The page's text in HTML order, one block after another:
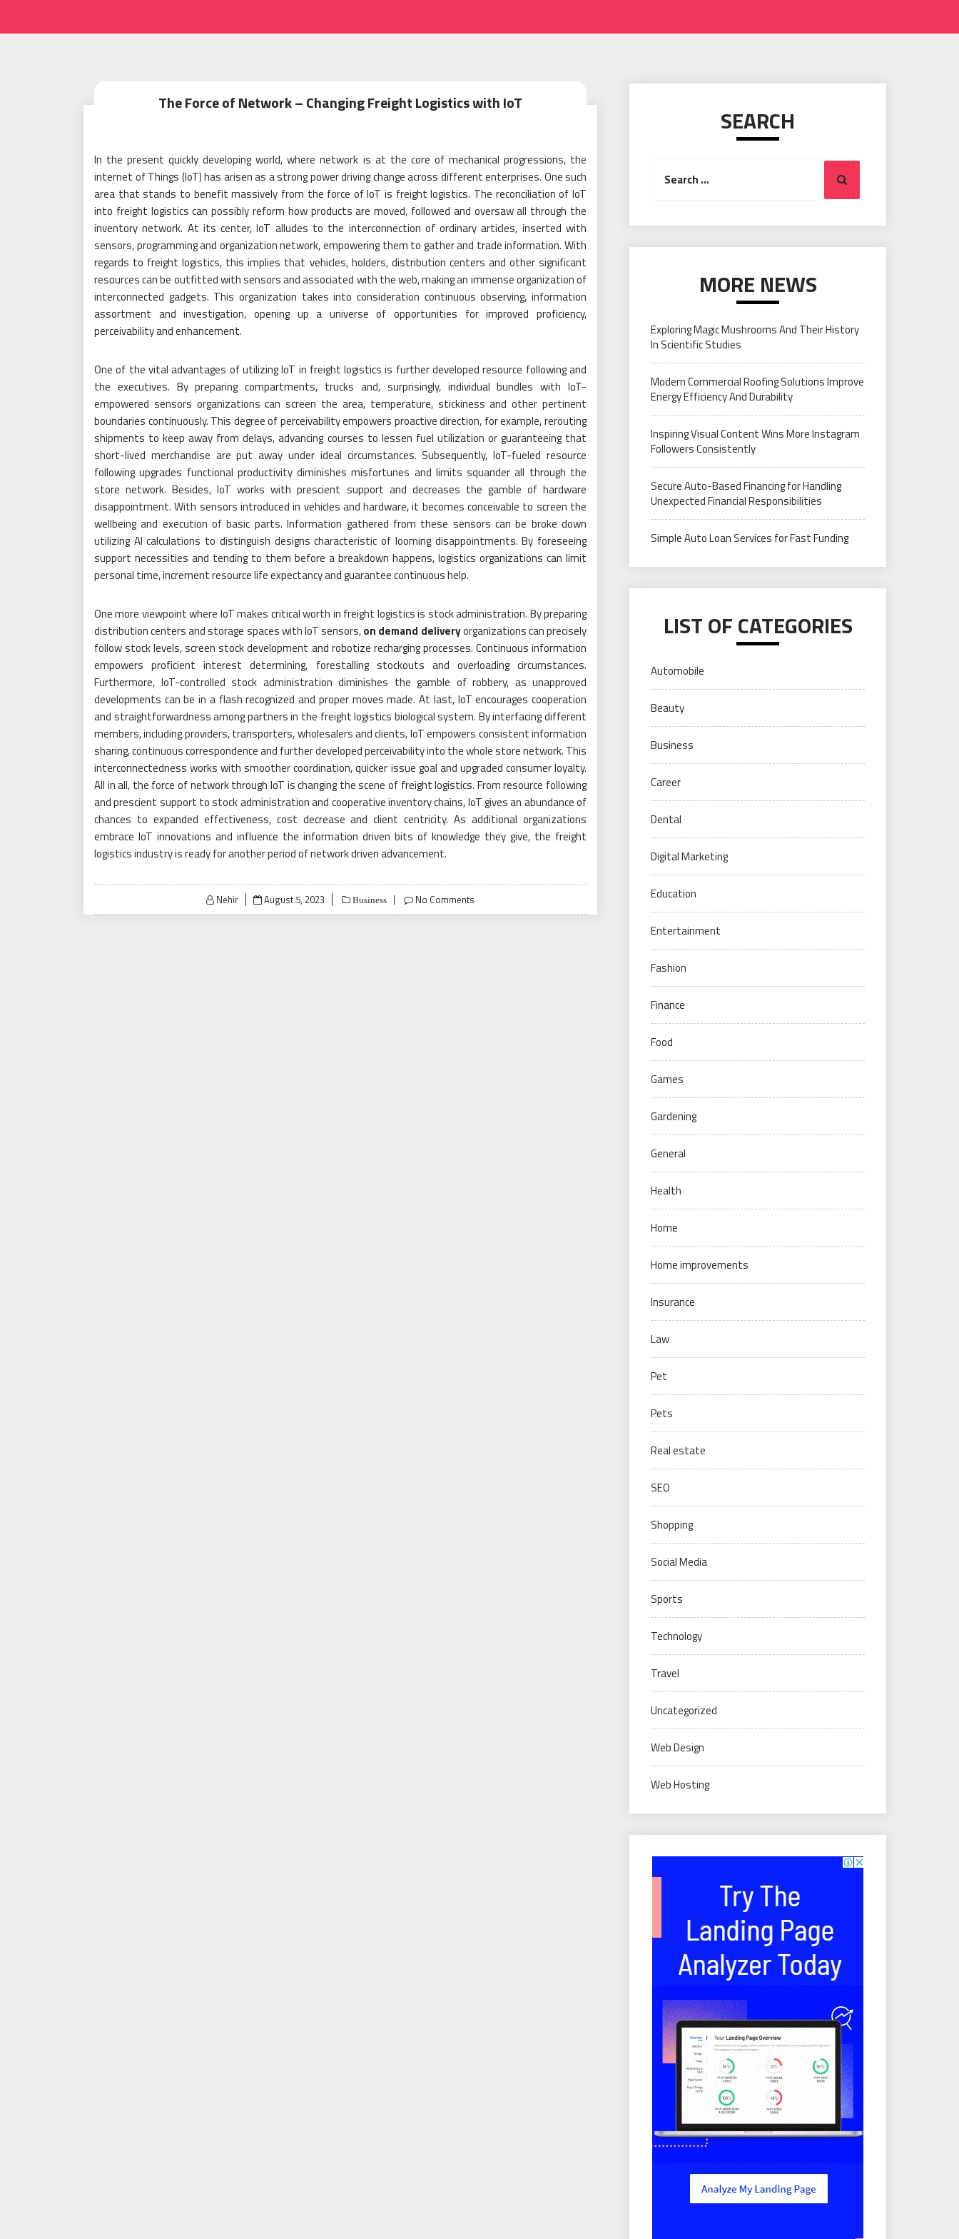
The Force of Network – Changing Freight Logistics with IoT
In the present quickly developing world, where network is at the core of mechanical progressions, the
internet of Things (IoT) has arisen as a strong power driving change across different enterprises. One such
area that stands to benefit massively from the force of IoT is freight logistics. The reconciliation of IoT
into freight logistics can possibly reform how products are moved, followed and oversaw all through the
inventory network. At its center, IoT alludes to the interconnection of ordinary articles, inserted with
sensors, programming and organization network, empowering them to gather and trade information. With
regards to freight logistics, this implies that vehicles, holders, distribution centers and other significant
resources can be outfitted with sensors and associated with the web, making an immense organization of
interconnected gadgets. This organization takes into consideration continuous observing, information
assortment and investigation, opening up a universe of opportunities for improved proficiency,
perceivability and enhancement.
One of the vital advantages of utilizing IoT in freight logistics is further developed resource following and
the executives. By preparing compartments, trucks and, surprisingly, individual bundles with IoT-
empowered sensors organizations can screen the area, temperature, stickiness and other pertinent
boundaries continuously. This degree of perceivability empowers proactive direction, for example, rerouting
shipments to keep away from delays, advancing courses to lessen fuel utilization or guaranteeing that
short-lived merchandise are put away under ideal circumstances. Subsequently, IoT-fueled resource
following upgrades functional productivity diminishes misfortunes and limits squander all through the
store network. Besides, IoT works with prescient support and decreases the gamble of hardware
disappointment. With sensors introduced in vehicles and hardware, it becomes conceivable to screen the
wellbeing and execution of basic parts. Information gathered from these sensors can be broke down
utilizing AI calculations to distinguish designs characteristic of looming disappointments. By foreseeing
support necessities and tending to them before a breakdown happens, logistics organizations can limit
personal time, increment resource life expectancy and guarantee continuous help.
One more viewpoint where IoT makes critical worth in freight logistics is stock administration. By preparing
distribution centers and storage spaces with IoT sensors,on demand deliveryorganizations can precisely
follow stock levels, screen stock development and robotize recharging processes. Continuous information
empowers proficient interest determining, forestalling stockouts and overloading circumstances.
Furthermore, IoT-controlled stock administration diminishes the gamble of robbery, as unapproved
developments can be in a flash recognized and proper moves made. At last, IoT encourages cooperation
and straightforwardness among partners in the freight logistics biological system. By interfacing different
members, including providers, transporters, wholesalers and clients, IoT empowers consistent information
sharing, continuous correspondence and further developed perceivability into the whole store network. This
interconnectedness works with smoother coordination, quicker issue goal and upgraded consumer loyalty.
All in all, the force of network through IoT is changing the scene of freight logistics. From resource following
and prescient support to stock administration and cooperative inventory chains, IoT gives an abundance of
chances to expanded effectiveness, cost decrease and client centricity. As additional organizations
embrace IoT innovations and influence the information driven bits of knowledge they give, the freight
logistics industry is ready for another period of network driven advancement.
Nehir
Posted
on
August 5, 2023 Business No Comments
SEARCH
for:
Search
MORE NEWS
Exploring Magic Mushrooms And Their History
In Scientific Studies
Modern Commercial Roofing Solutions Improve
Energy Efficiency And Durability
Inspiring Visual Content Wins More Instagram
Followers Consistently
Secure Auto-Based Financing for Handling
Unexpected Financial Responsibilities
Simple Auto Loan Services for Fast Funding
LIST OF CATEGORIES
Automobile
Beauty
Business
Career
Dental
Digital Marketing
Education
Entertainment
Fashion
Finance
Food
Games
Gardening
General
Health
Home
Home improvements
Insurance
Law
Pet
Pets
Real estate
SEO
Shopping
Social Media
Sports
Technology
Travel
Uncategorized
Web Design
Web Hosting